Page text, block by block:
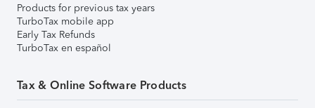
Products for previous tax years
TurboTax mobile app
Early Tax Refunds
TurboTax en español
Tax & Online Software Products